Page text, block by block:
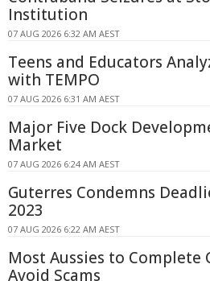
Institution
07 AUG 2026 6:32 AM AEST
Teens and Educators
with TEMPO
07 AUG 2026 6:31 AM AEST
Major Five Dock
Market
07 AUG 2026 6:24 AM AEST
Guterres Condemns
2023
07 AUG 2026 6:22 AM AEST
Most Aussies to Complete
Avoid Scams